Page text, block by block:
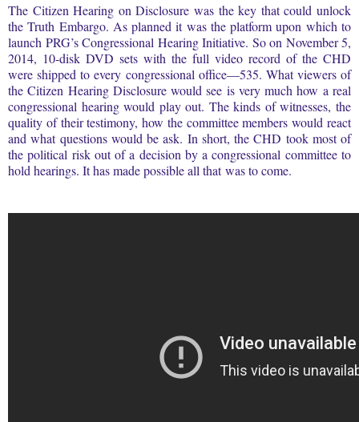
The Citizen Hearing on Disclosure was the key that could unlock
the Truth Embargo. As planned it was the platform upon which to
launch PRG’s Congressional Hearing Initiative. So on November 5,
2014, 10-disk DVD sets with the full video record of the CHD
were shipped to every congressional office—535. What viewers of
the Citizen Hearing Disclosure would see is very much how a real
congressional hearing would play out. The kinds of witnesses, the
quality of their testimony, how the committee members would react
and what questions would be ask. In short, the CHD took most of
the political risk out of a decision by a congressional committee to
hold hearings. It has made possible all that was to come.